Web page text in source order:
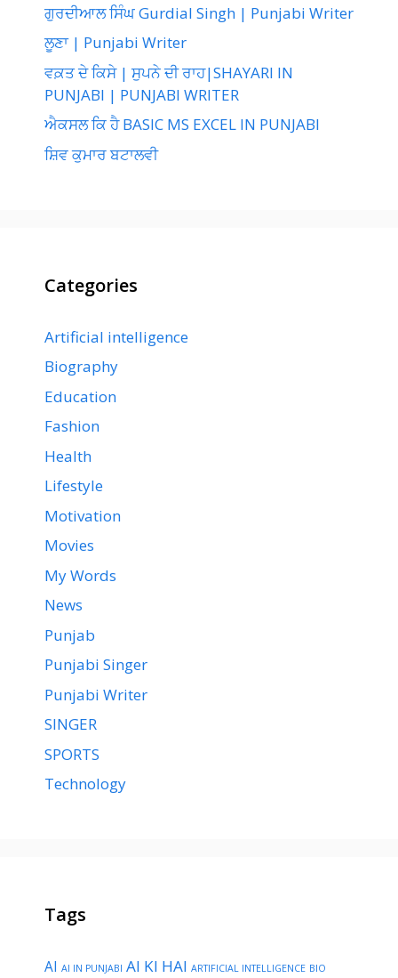
ਗੁਰਦੀਆਲ ਸਿੰਘ Gurdial Singh | Punjabi Writer
ਲੂਣਾ | Punjabi Writer
ਵਕ਼ਤ ਦੇ ਕਿਸੇ | ਸੁਪਨੇ ਦੀ ਰਾਹ|SHAYARI IN
PUNJABI | PUNJABI WRITER
ਐਕਸਲ ਕਿ ਹੈ BASIC MS EXCEL IN PUNJABI
ਸ਼ਿਵ ਕੁਮਾਰ ਬਟਾਲਵੀ
Categories
Artificial intelligence
Biography
Education
Fashion
Health
Lifestyle
Motivation
Movies
My Words
News
Punjab
Punjabi Singer
Punjabi Writer
SINGER
SPORTS
Technology
Tags
AI AI IN PUNJABI AI KI HAI ARTIFICIAL INTELLIGENCE BIO